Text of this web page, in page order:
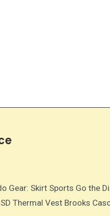
Thermal Vest Brooks